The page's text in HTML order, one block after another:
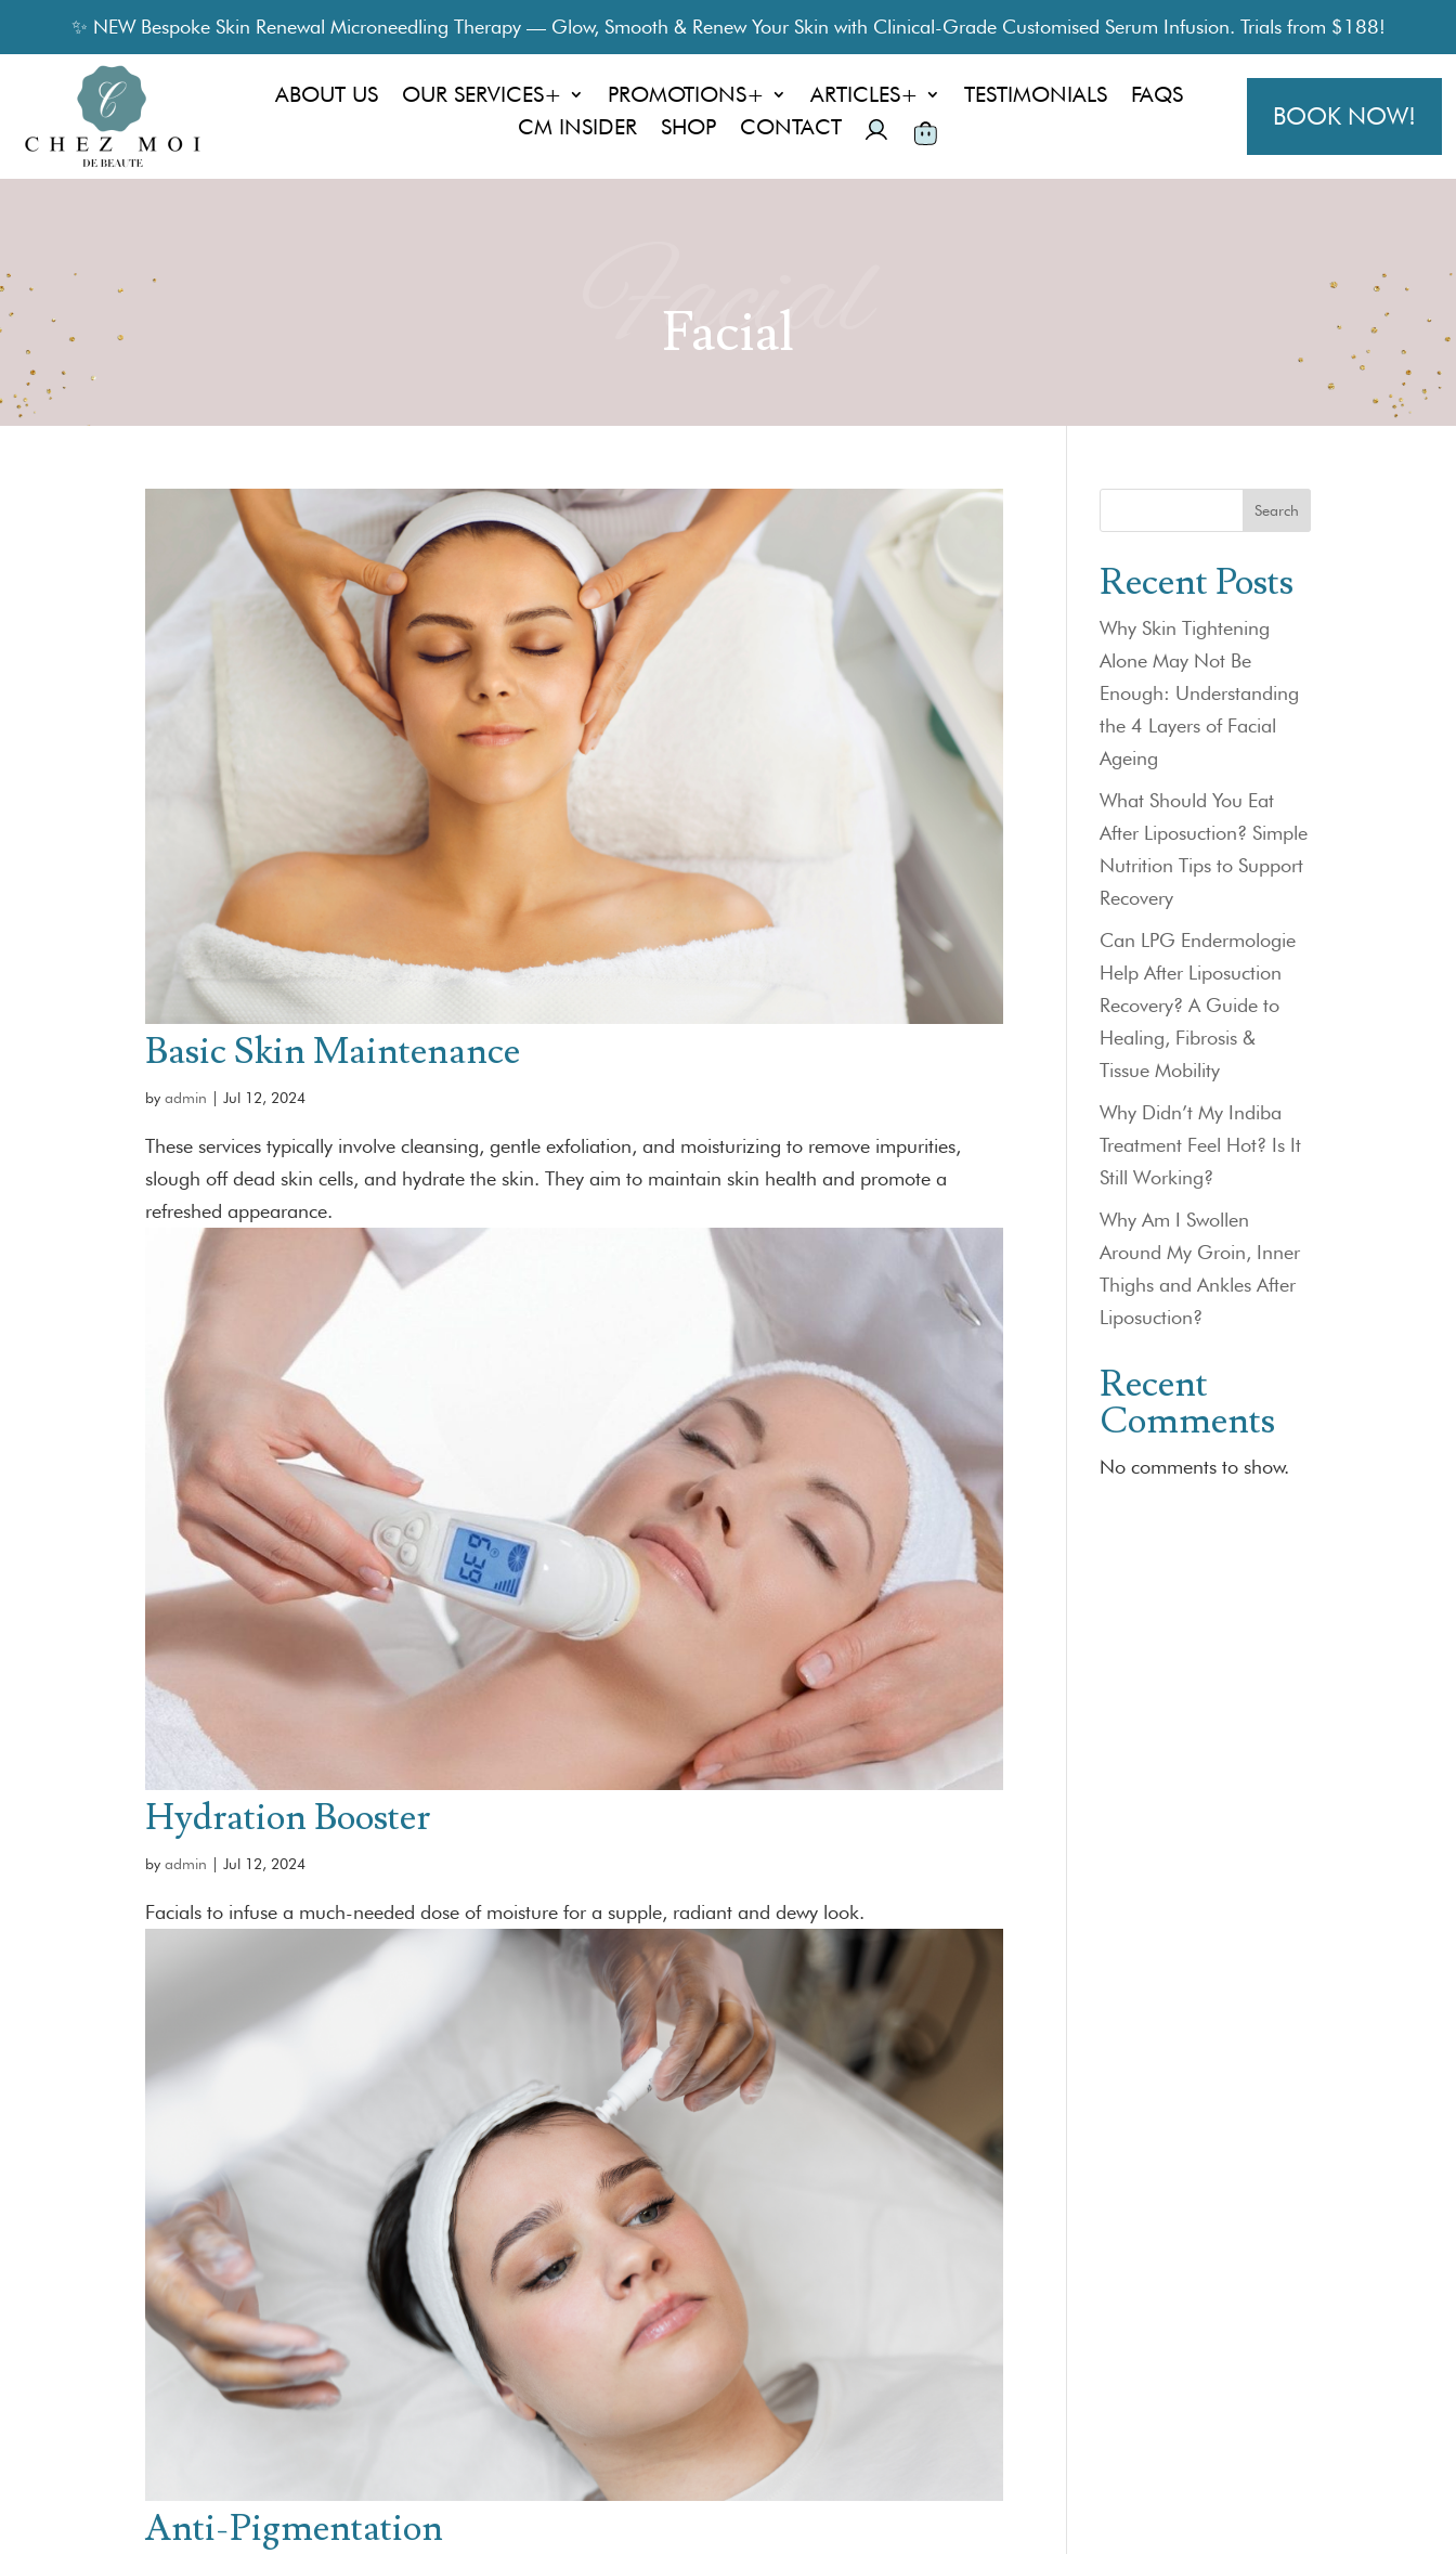
✨ NEW Bespoke Skin Renewal Microneedling Therapy — Glow, Smooth & Renew Your Skin with Clinical-Grade Customised Serum Infusion. Trials from $188!
ABOUT US OUR SERVICES+ PROMOTIONS+ ARTICLES+ TESTIMONIALS
FAQS
CM INSIDER
SHOP CONTACT BOOK NOW!
Facial
Facial
Basic Skin Maintenance
byadmin |Jul 12, 2024
These services typically involve cleansing, gentle exfoliation, and moisturizing to remove impurities,
slough off dead skin cells, and hydrate the skin. They aim to maintain skin health and promote a
refreshed appearance.
Hydration Booster
byadmin |Jul 12, 2024
Facials to infuse a much-needed dose of moisture for a supple, radiant and dewy look.
Anti-Pigmentation
Search
Recent Posts
Why Skin Tightening
Alone May Not Be
Enough: Understanding
the 4 Layers of Facial
Ageing
What Should You Eat
After Liposuction? Simple
Nutrition Tips to Support
Recovery
Can LPG Endermologie
Help After Liposuction
Recovery? A Guide to
Healing, Fibrosis &
Tissue Mobility
Why Didn’t My Indiba
Treatment Feel Hot? Is It
Still Working?
Why Am I Swollen
Around My Groin, Inner
Thighs and Ankles After
Liposuction?
Recent
Comments
No comments to show.